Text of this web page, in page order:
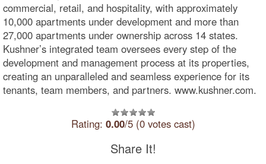
commercial, retail, and hospitality, with approximately
10,000 apartments under development and more than
27,000 apartments under ownership across 14 states.
Kushner’s integrated team oversees every step of the
development and management process at its properties,
creating an unparalleled and seamless experience for its
tenants, team members, and partners. www.kushner.com.
Rating: 0.00/5 (0 votes cast)
Share It!